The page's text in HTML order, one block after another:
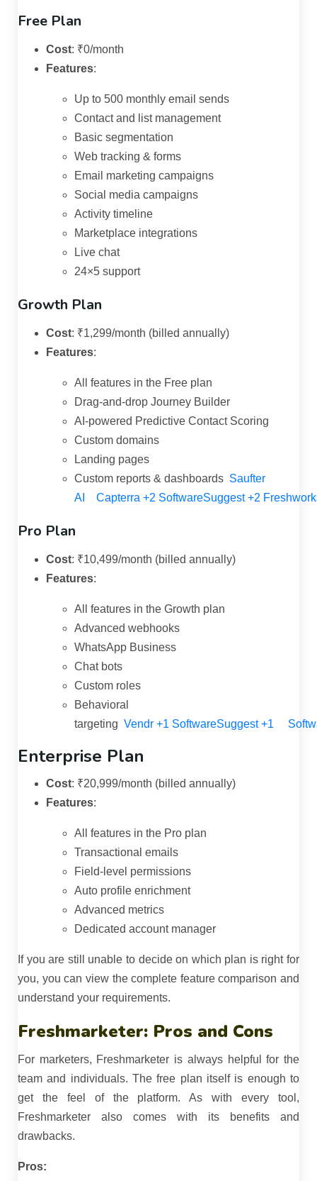
Free Plan
Cost: ₹0/month
Features:
Up to 500 monthly email sends
Contact and list management
Basic segmentation
Web tracking & forms
Email marketing campaigns
Social media campaigns
Activity timeline
Marketplace integrations
Live chat
24×5 support
Growth Plan
Cost: ₹1,299/month (billed annually)
Features:
All features in the Free plan
Drag-and-drop Journey Builder
AI-powered Predictive Contact Scoring
Custom domains
Landing pages
Custom reports & dashboards Saufter
AI
Capterra +2 SoftwareSuggest +2
Pro Plan
Cost: ₹10,499/month (billed annually)
Features:
All features in the Growth plan
Advanced webhooks
WhatsApp Business
Chat bots
Custom roles
Behavioral
targeting Vendr +1 SoftwareSuggest +1
Enterprise Plan
Cost: ₹20,999/month (billed annually)
Features:
All features in the Pro plan
Transactional emails
Field-level permissions
Auto profile enrichment
Advanced metrics
Dedicated account manager
If you are still unable to decide on which plan is right for
you, you can view the complete feature comparison and
understand your requirements.
Freshmarketer: Pros and Cons
For marketers, Freshmarketer is always helpful for the
team and individuals. The free plan itself is enough to
get the feel of the platform. As with every tool,
Freshmarketer also comes with its benefits and
drawbacks.
Pros: